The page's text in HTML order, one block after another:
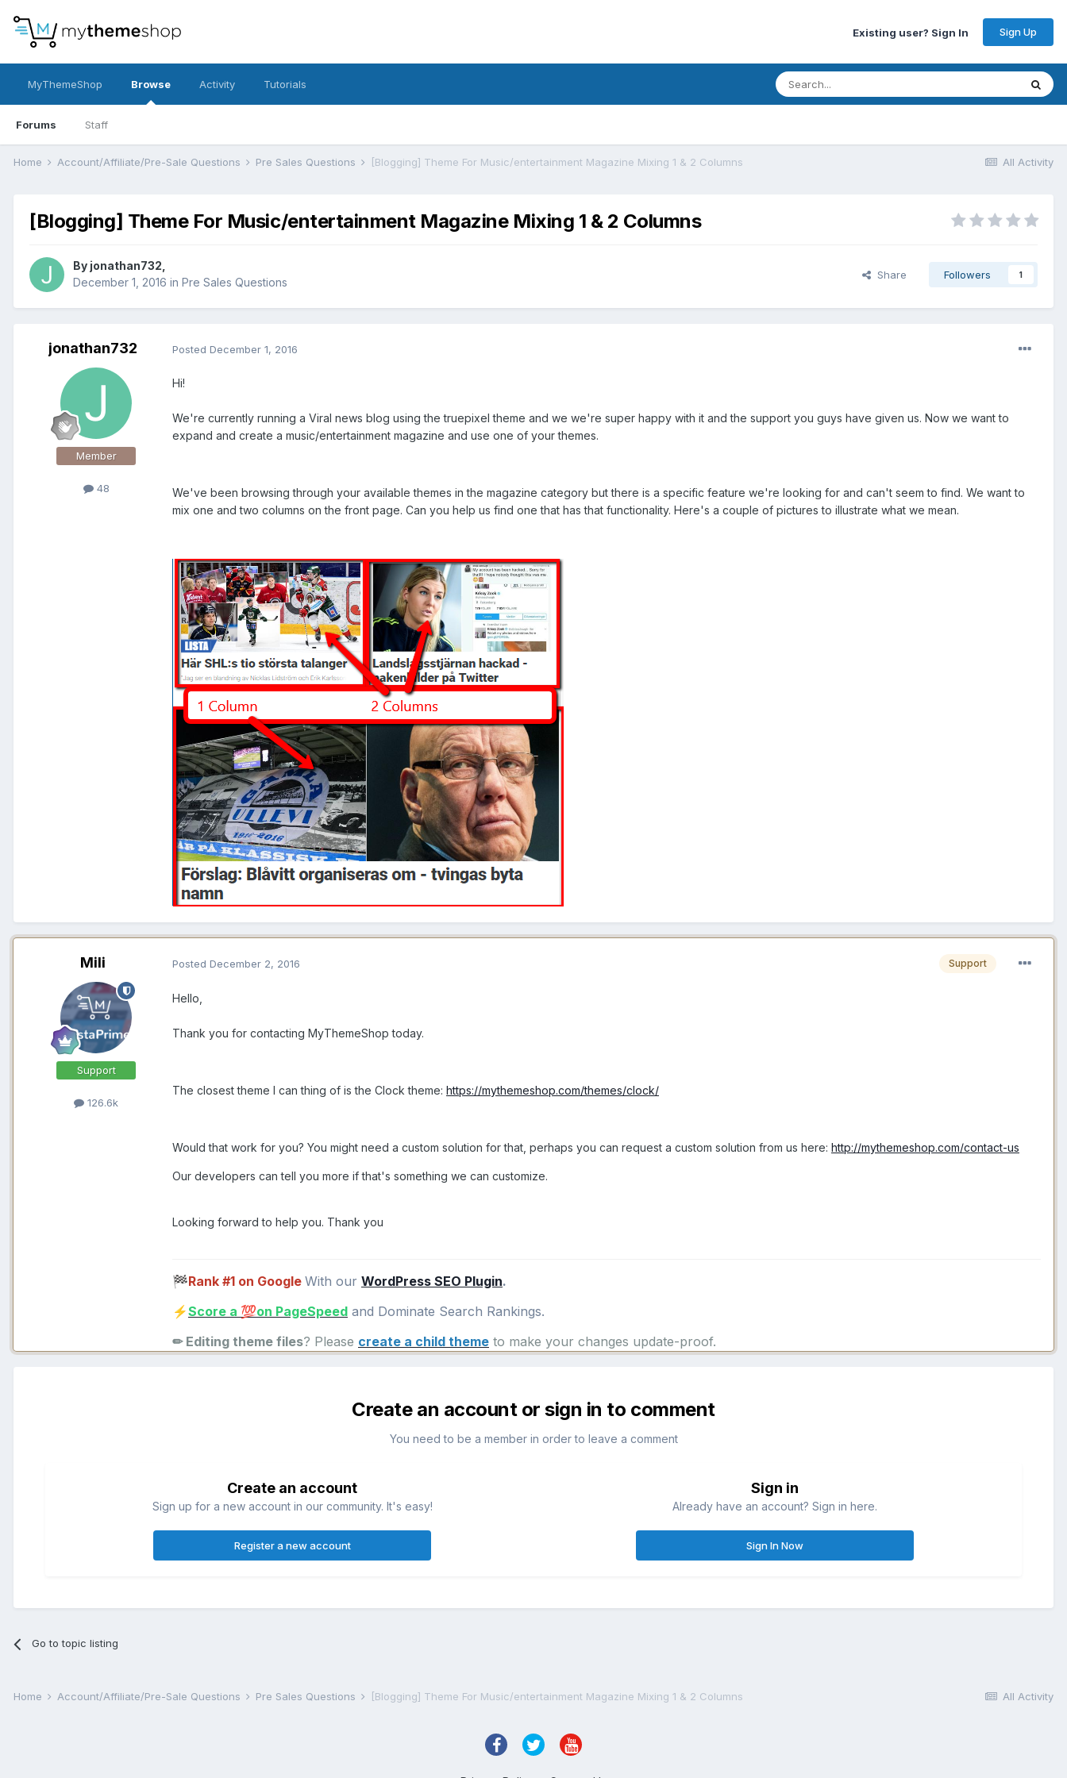
Existing user? Sign In Sign Up
MyThemeShop Browse
Forums Staff
Activity Tutorials
All Activity
Home Account/Affiliate/Pre-Sale Questions Pre Sales Questions [Blogging] Theme For Music/entertainment Magazine Mixing 1 & 2 Columns
[Blogging] Theme For Music/entertainment Magazine Mixing 1 & 2 Columns
By jonathan732
December 1, 2016 in Pre Sales Questions
Share Followers 1
jonathan732
Member
48
Posted December 1, 2016
Hi!
We're currently running a Viral news blog using the truepixel theme and we we're super happy with it and the support you guys have given us. Now we want to
expand and create a music/entertainment magazine and use one of your themes.
We've been browsing through your available themes in the magazine category but there is a specific feature we're looking for and can't seem to find. We want to
mix one and two columns on the front page. Can you help us find one that has that functionality. Here's a couple of pictures to illustrate what we mean.
Mili
Support
126.6k
Support
Posted December 2, 2016
Hello,
Thank you for contacting MyThemeShop today.
The closest theme I can thing of is the Clock theme: https://mythemeshop.com/themes/clock/
Would that work for you? You might need a custom solution for that, perhaps you can request a custom solution from us here: http://mythemeshop.com/contact-us
Our developers can tell you more if that's something we can customize.
Looking forward to help you. Thank you
🏁Rank #1 on Google With our WordPress SEO Plugin.
⚡Score a 💯on PageSpeed and Dominate Search Rankings.
✏ Editing theme files? Please create a child theme to make your changes update-proof.
Create an account or sign in to comment
You need to be a member in order to leave a comment
Create an account
Sign up for a new account in our community. It's easy!
Register a new account
Sign in
Already have an account? Sign in here.
Sign In Now
Go to topic listing
All Activity
Home Account/Affiliate/Pre-Sale Questions Pre Sales Questions [Blogging] Theme For Music/entertainment Magazine Mixing 1 & 2 Columns